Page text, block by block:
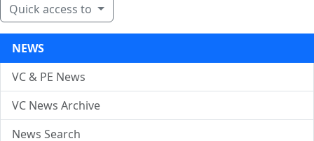
Quick access to
NEWS
VC & PE News
VC News Archive
News Search